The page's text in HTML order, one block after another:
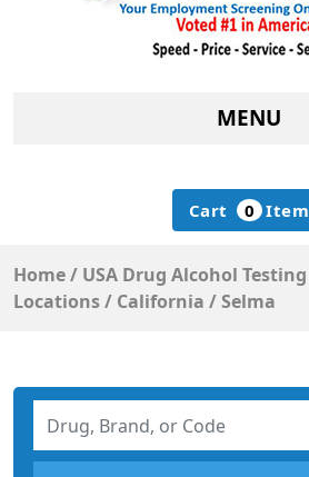
MENU
Cart 0 Item
Home/ USA Drug Alcohol Testing
Locations/ California /Selma